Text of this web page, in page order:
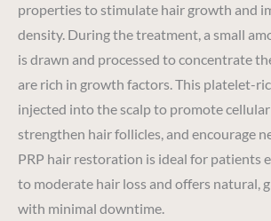
properties to stimulate hair growth and
density. During the treatment, a small
is drawn and processed to concentrate
are rich in growth factors. This platelet-
injected into the scalp to promote
strengthen hair follicles, and encourage
PRP hair restoration is ideal for patients
to moderate hair loss and offers natural,
with minimal downtime.